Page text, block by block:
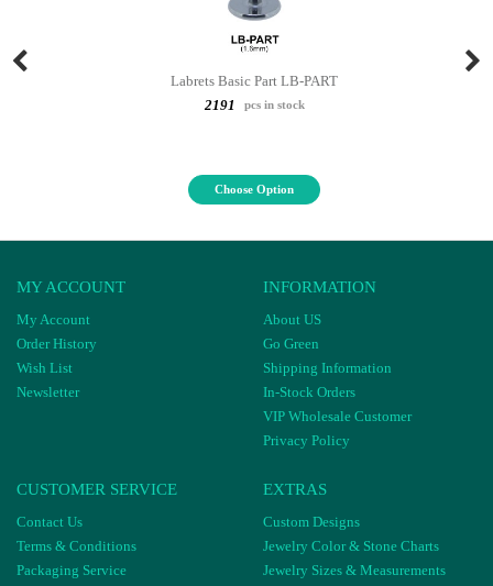
Labrets Basic Part LB-PART
2191
pcs in stock
Choose Option
MY ACCOUNT
My Account
Order History
Wish List
Newsletter
INFORMATION
About US
Go Green
Shipping Information
In-Stock Orders
VIP Wholesale Customer
Privacy Policy
CUSTOMER SERVICE
Contact Us
Terms & Conditions
Packaging Service
EXTRAS
Custom Designs
Jewelry Color & Stone Charts
Jewelry Sizes & Measurements